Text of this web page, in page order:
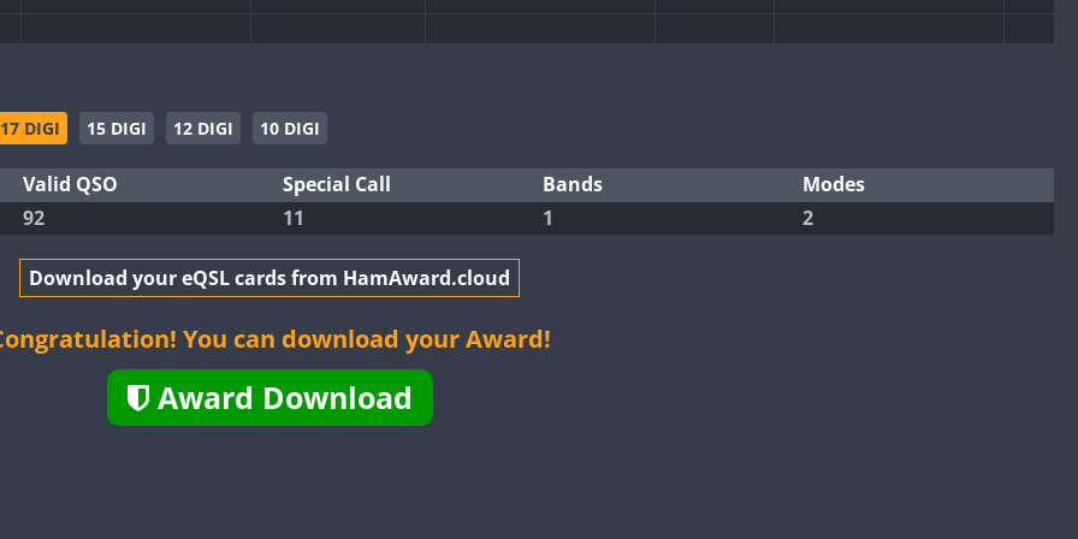
FT4 FT4 FT8
17 DIGI 15 DIGI 12 DIGI 10 DIGI
Valid QSO Special Call Bands
Modes
92 11 1 2
Download your eQSL cards from HamAward.cloud
You can download your Award!
Award Download